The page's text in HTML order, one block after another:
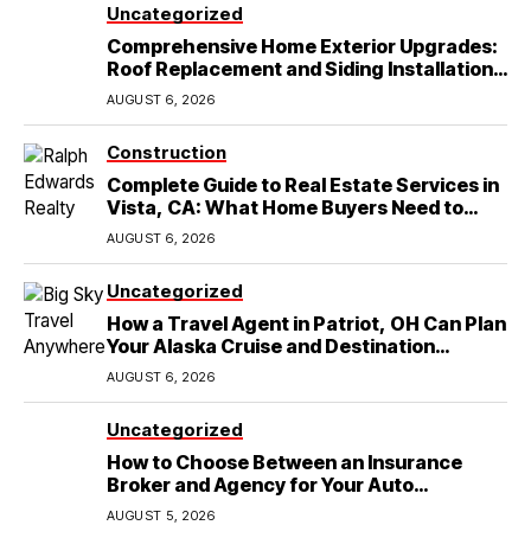
Uncategorized
Comprehensive Home Exterior Upgrades:
Roof Replacement and Siding Installation
in Round Rock, TX
AUGUST 6, 2026
Construction
Complete Guide to Real Estate Services in
Vista, CA: What Home Buyers Need to
Know
AUGUST 6, 2026
Uncategorized
How a Travel Agent in Patriot, OH Can Plan
Your Alaska Cruise and Destination
Wedding
AUGUST 6, 2026
Uncategorized
How to Choose Between an Insurance
Broker and Agency for Your Auto
Coverage in Lakeland
AUGUST 5, 2026